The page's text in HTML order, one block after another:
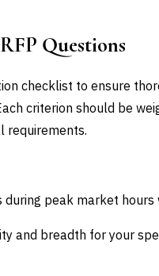
Questions
checklist to ensure
criterion should be
requirements.
during peak market
and breadth for your